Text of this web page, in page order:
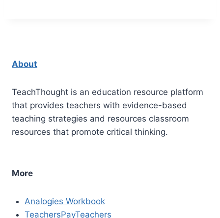
About
TeachThought is an education resource platform
that provides teachers with evidence-based
teaching strategies and resources classroom
resources that promote critical thinking.
More
Analogies Workbook
TeachersPayTeachers